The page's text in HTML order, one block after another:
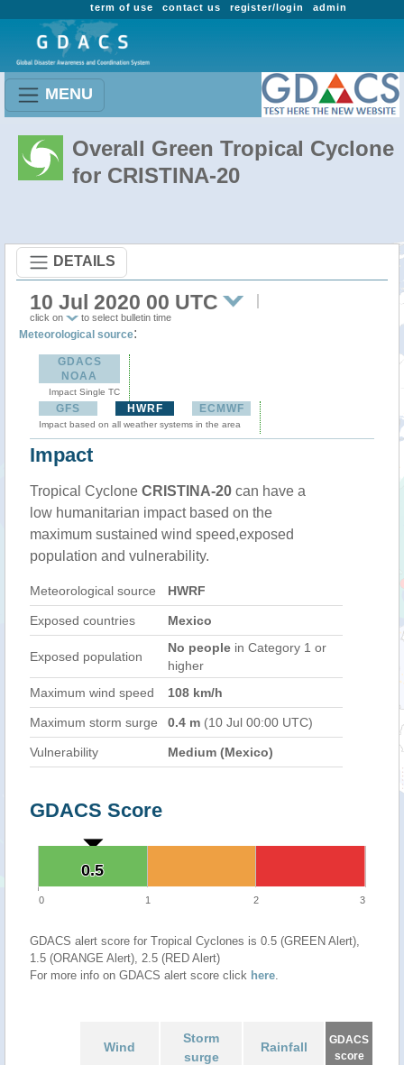
admin
register/login
contact us
term of use
MENU
Overall Green Tropical Cyclone
for CRISTINA-20
DETAILS
10 Jul 2020 00 UTC
click on to select bulletin time
Meteorological source:
GDACS
NOAA
Impact Single TC
GFS HWRF ECMWF
Impact based on all weather systems in the area
Impact
Tropical Cyclone CRISTINA-20 can have a
low humanitarian impact based on the
maximum sustained wind speed,exposed
population and vulnerability.
Meteorological source HWRF
Exposed countries Mexico
Exposed population
No people in Category 1 or
higher
Maximum wind speed
108 km/h
Maximum storm surge 0.4 m (10 Jul 00:00 UTC)
Vulnerability Medium (Mexico)
GDACS Score
0.5
0.5
0 1 2 3
GDACS alert score for Tropical Cyclones is 0.5 (GREEN Alert),
1.5 (ORANGE Alert), 2.5 (RED Alert)
For more info on GDACS alert score click here.
Wind
Storm
surge
Rainfall
GDACS
score